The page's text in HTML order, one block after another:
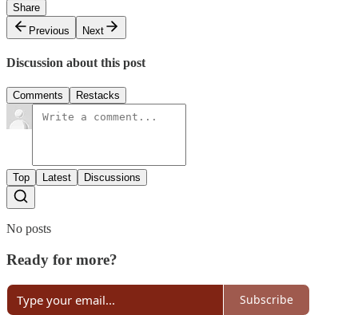
Share
Previous
Next
Discussion about this post
Comments Restacks
Top Latest Discussions
No posts
Ready for more?
Subscribe